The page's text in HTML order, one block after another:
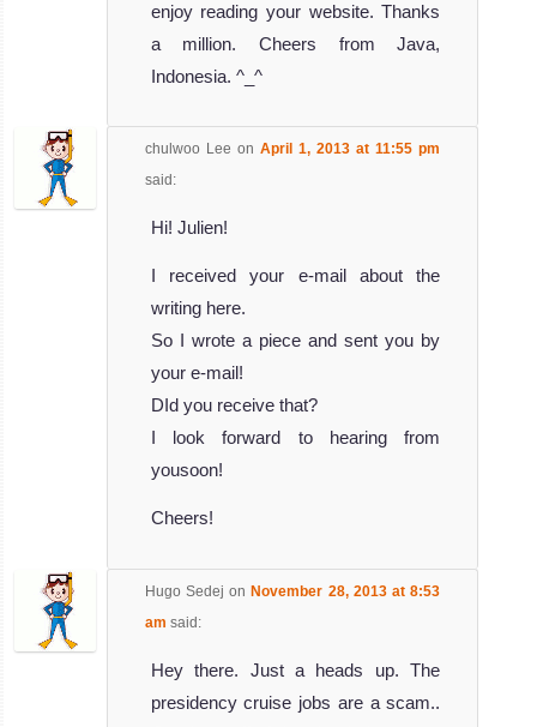
enjoy reading your website. Thanks
a million. Cheers from Java,
Indonesia. ^_^
chulwoo Lee on April 1, 2013 at 11:55 pm
said:
Hi! Julien!
I received your e-mail about the
writing here.
So I wrote a piece and sent you by
your e-mail!
DId you receive that?
I look forward to hearing from
yousoon!
Cheers!
Hugo Sedej onNovember 28, 2013 at 8:53
am said:
Hey there. Just a heads up. The
presidency cruise jobs are a scam..